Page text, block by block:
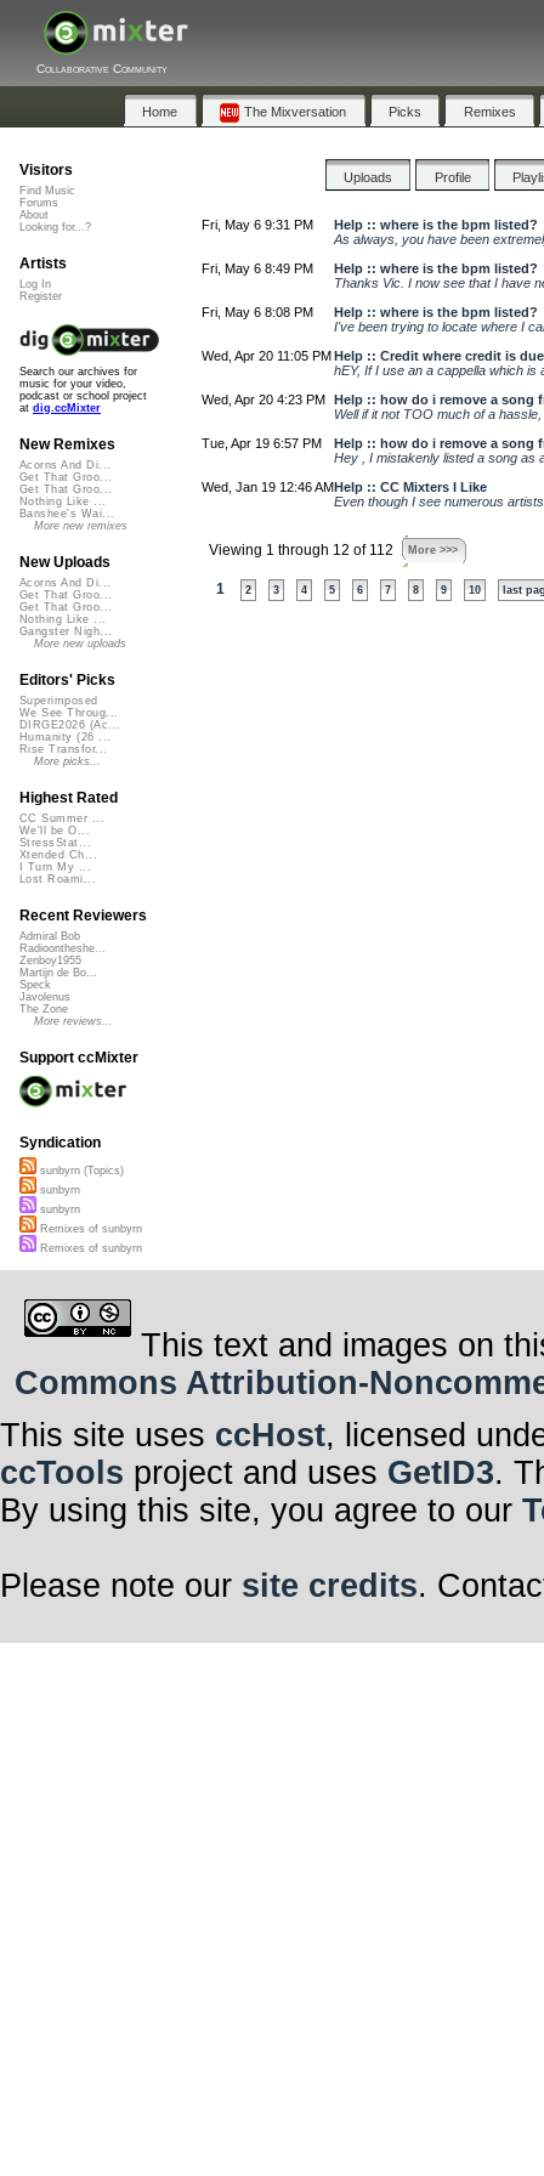
Collaborative Community
Home The Mixversation Picks Remixes
Uploads Profile
Fri, May 6 9:31 PM
Help :: where is the bpm listed?
As always, you have been
Fri, May 6 8:49 PM
Help :: where is the bpm listed?
Thanks Vic. I now see that I have
Fri, May 6 8:08 PM
Help :: where is the bpm listed?
I've been trying to locate where I
Wed, Apr 20 11:05 PM Help :: Credit where credit is due
hEY, If I use an a cappella which
Wed, Apr 20 4:23 PM
Help :: how do i remove a song
Well if it not TOO much of a
Tue, Apr 19 6:57 PM
Help :: how do i remove a song
Hey , I mistakenly listed a song as
Wed, Jan 19 12:46 AMHelp :: CC Mixters I Like
Even though I see numerous
Viewing 1 through 12 of 112 More >>>
1 2 3 4 5 6 7 8 9 10 last
Visitors
Find Music
Forums
About
Looking for...?
Artists
Log In
Register
Search our archives for
music for your video,
podcast or school project
at dig.ccMixter
New Remixes
Acorns And Di...
Get That Groo...
Get That Groo...
Nothing Like ...
Banshee's Wai...
More new remixes
New Uploads
Acorns And Di...
Get That Groo...
Get That Groo...
Nothing Like ...
Gangster Nigh...
More new uploads
Editors' Picks
Superimposed
We See Throug...
DIRGE2026 (Ac...
Humanity (26 ...
Rise Transfor...
More picks...
Highest Rated
CC Summer ...
We'll be O...
StressStat...
Xtended Ch...
I Turn My ...
Lost Roami...
Recent Reviewers
Admiral Bob
Radioontheshe...
Zenboy1955
Martijn de Bo...
Speck
Javolenus
The Zone
More reviews...
Support ccMixter
Syndication
sunbyrn (Topics)
sunbyrn
sunbyrn
Remixes of sunbyrn
Remixes of sunbyrn
This text and images on
Commons Attribution-
This site uses ccHost, licensed
ccTools project and uses GetID3.
By using this site, you agree to our
Please note our site credits.